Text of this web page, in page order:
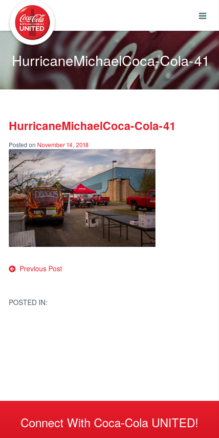
HurricaneMichaelCoca-Cola-41
HurricaneMichaelCoca-Cola-41
Posted on November 14, 2018
Post
Previous Post
POSTED IN:
Connect With Coca-Cola UNITED!